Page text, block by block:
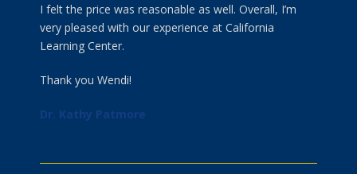
I felt the price was reasonable as well. Overall, I’m
very pleased with our experience at California
Learning Center.
Thank you Wendi!
Dr. Kathy Patmore